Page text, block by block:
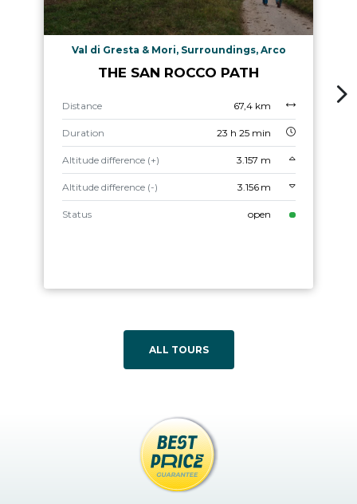
Val di Gresta & Mori, Surroundings, Arco
THE SAN ROCCO PATH
Distance 67,4 km
Duration 23 h 25 min
Altitude difference (+) 3.157 m
Altitude difference (-) 3.156 m
Status open
ALL TOURS